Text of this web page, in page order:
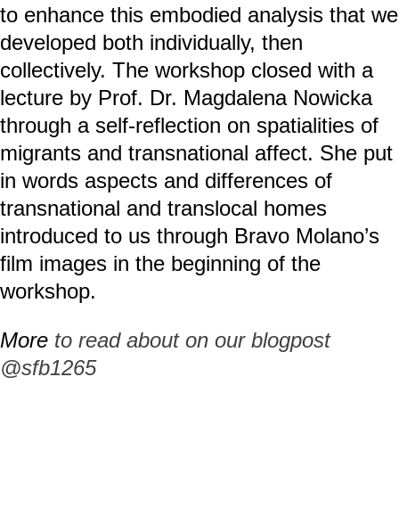
to enhance this embodied analysis that we
developed both individually, then
collectively. The workshop closed with a
lecture by Prof. Dr. Magdalena Nowicka
through a self-reflection on spatialities of
migrants and transnational affect. She put
in words aspects and differences of
transnational and translocal homes
introduced to us through Bravo Molano’s
film images in the beginning of the
workshop.
More to read about on our blogpost
@sfb1265